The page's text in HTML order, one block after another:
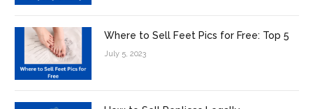
Where to Sell Feet Pics for Free: Top 5
July 5, 2023